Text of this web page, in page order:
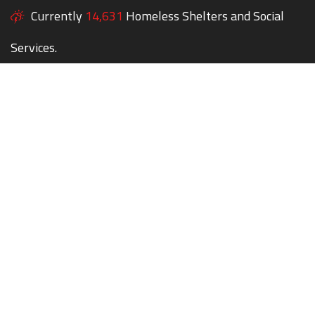
Currently 14,631 Homeless Shelters and Social
Services.